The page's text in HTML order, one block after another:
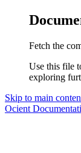
Fetch the
Use this file
exploring
Skip to main
Ocient